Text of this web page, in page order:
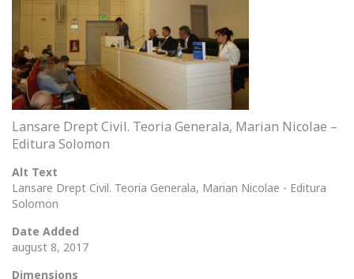
Lansare Drept Civil. Teoria Generala, Marian Nicolae –
Editura Solomon
Alt Text
Lansare Drept Civil. Teoria Generala, Marian Nicolae - Editura
Solomon
Date Added
august 8, 2017
Dimensions